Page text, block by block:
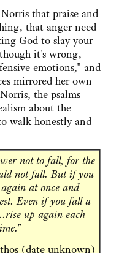
that praise and
that anger need
God to slay your
it's wrong,
emotions," and
mirrored her own
the psalms
about the
walk honestly and
not to fall, for the
not fall. But if you
at once and
Even if you fall a
up again each
(date unknown)